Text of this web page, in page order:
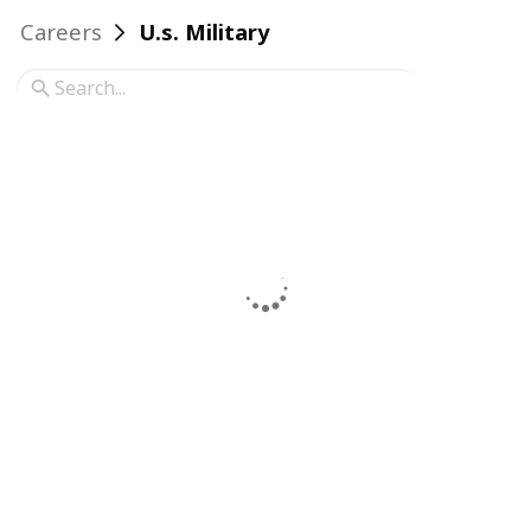
Careers U.s. Military